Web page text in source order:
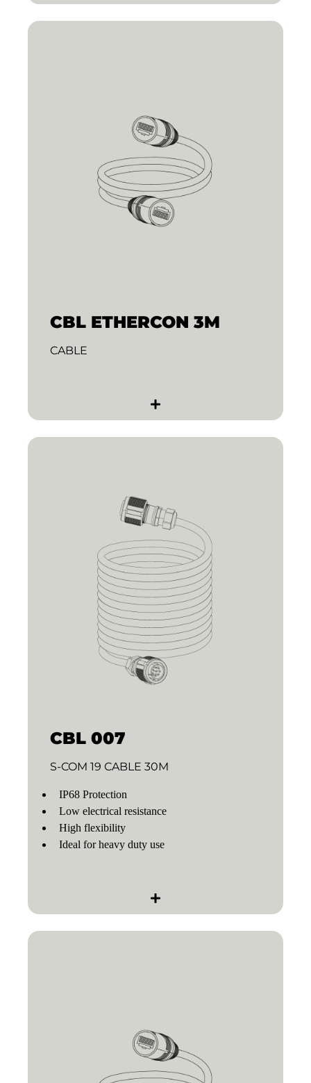
CBL ETHERCON 3M
CABLE
CBL 007
S-COM 19 CABLE 30M
IP68 Protection
Low electrical resistance
High flexibility
Ideal for heavy duty use